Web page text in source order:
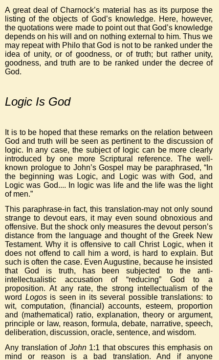
A great deal of Charnock’s material has as its purpose the
listing of the objects of God’s knowledge. Here, however,
the quotations were made to point out that God’s knowledge
depends on his will and on nothing external to him. Thus we
may repeat with Philo that God is not to be ranked under the
idea of unity, or of goodness, or of truth; but rather unity,
goodness, and truth are to be ranked under the decree of
God.
Logic Is God
It is to be hoped that these remarks on the relation between
God and truth will be seen as pertinent to the discussion of
logic. In any case, the subject of logic can be more clearly
introduced by one more Scriptural reference. The well-
known prologue to John’s Gospel may be paraphrased, “In
the beginning was Logic, and Logic was with God, and
Logic was God.... In logic was life and the life was the light
of men.”
This paraphrase-in fact, this translation-may not only sound
strange to devout ears, it may even sound obnoxious and
offensive. But the shock only measures the devout person’s
distance from the language and thought of the Greek New
Testament. Why it is offensive to call Christ Logic, when it
does not offend to call him a word, is hard to explain. But
such is often the case. Even Augustine, because he insisted
that God is truth, has been subjected to the anti-
intellectualistic accusation of “reducing” God to a
proposition. At any rate, the strong intellectualism of the
word Logosis seen in its several possible translations: to
wit, computation, (financial) accounts, esteem, proportion
and (mathematical) ratio, explanation, theory or argument,
principle or law, reason, formula, debate, narrative, speech,
deliberation, discussion, oracle, sentence, and wisdom.
Any translation of John1:1 that obscures this emphasis on
mind or reason is a bad translation. And if anyone